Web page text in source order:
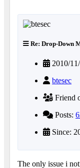
Re: Drop-Down
2010/
btesec
Friend
Posts:
Since:
The only issue i